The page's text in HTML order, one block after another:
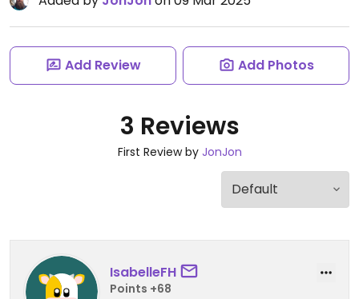
Add Review Add Photos
3 Reviews
First Review by JonJon
IsabelleFH
Points +68